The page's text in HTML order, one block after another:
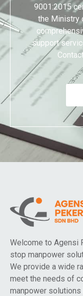
9001:2015
the Ministry
support
Welcome to Agensi
stop manpower
We provide a wide
meet the needs of
manpower solutions